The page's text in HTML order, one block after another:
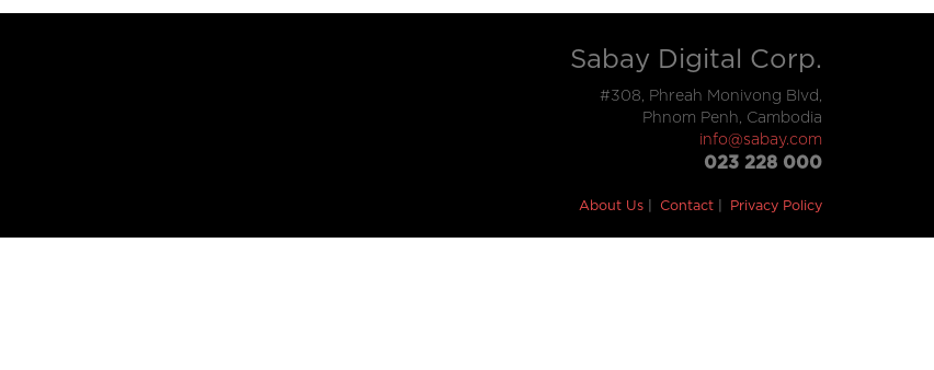
Sabay Digital Corp.
#308, Phreah Monivong Blvd,
Phnom Penh, Cambodia
info@sabay.com
023 228 000
About Us Contact Privacy Policy